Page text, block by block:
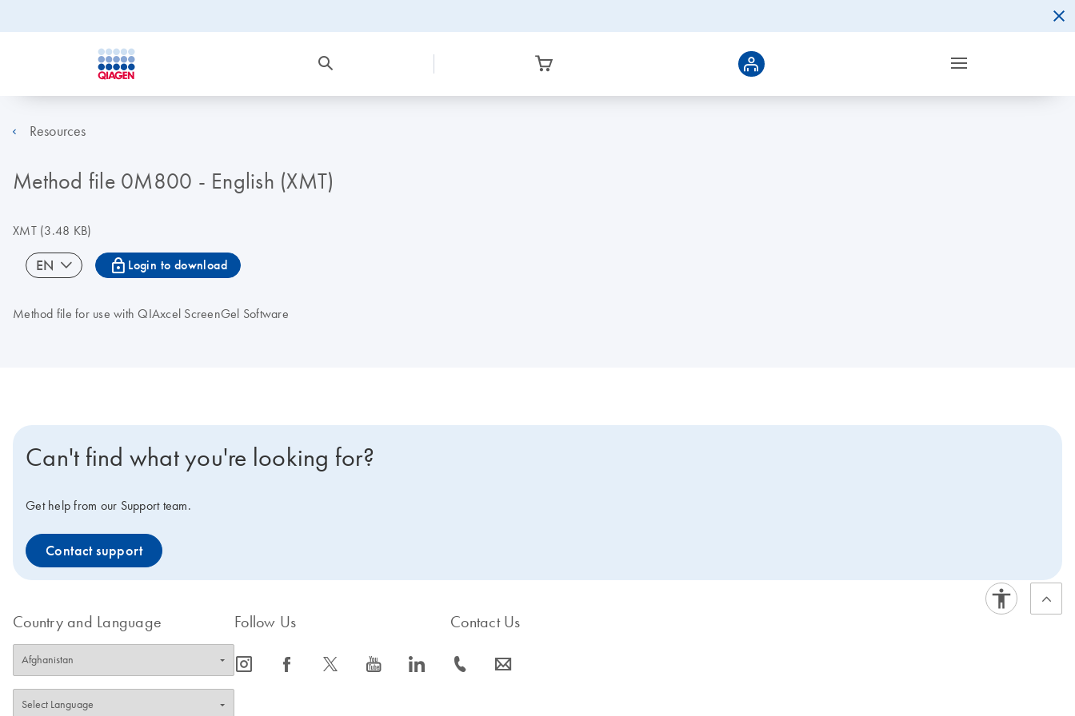
Resources
Method file 0M800 - English (XMT)
XMT(3.48 KB)
EN icon_0067_lock-s Login to download
Method file for use with QIAxcel ScreenGel Software
Can't find what you're looking for?
Get help from our Support team.
Contact support
Country and Language Follow Us
icon_0065_instagram-s icon_0064_facebook-s icon_0340_cc_gen_x-s icon_0077_youtube-s icon_0066_linkedin-s
Contact Us
icon_0072_phone-s icon_0063_envelope-s